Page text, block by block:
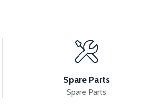
RS5 PETROL FLOAT (2020 MODEL)
Spare Parts
Spare Parts